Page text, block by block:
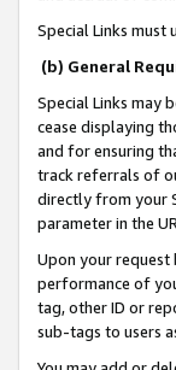
Special Links must
(b) General
Special Links may
cease displaying
and for ensuring
track referrals of
directly from your
parameter in the
Upon your request
performance of
tag, other ID or
sub-tags to users